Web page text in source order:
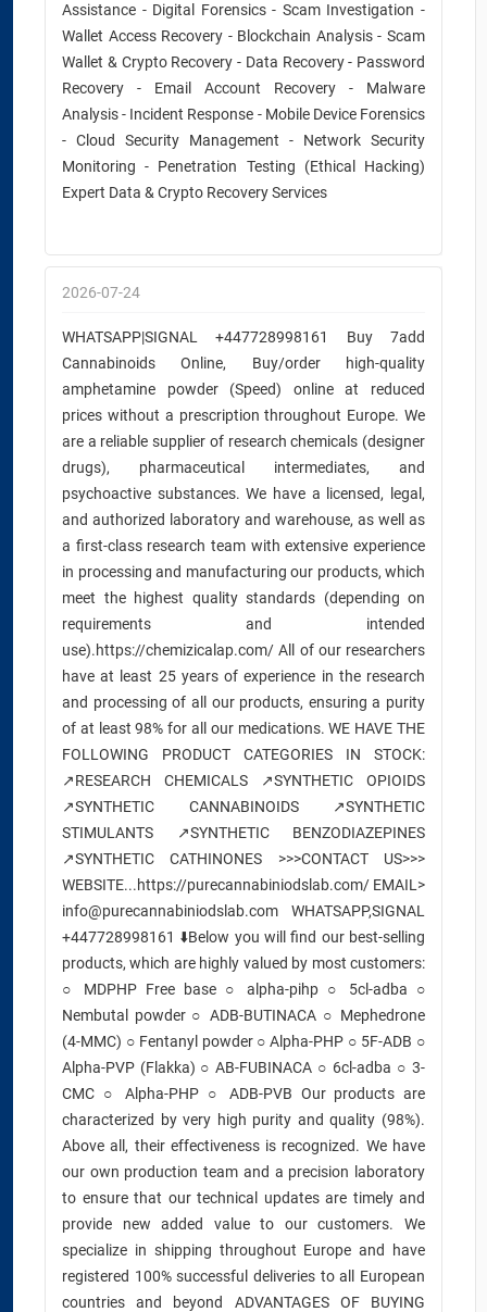
Assistance - Digital Forensics - Scam Investigation -
Wallet Access Recovery - Blockchain Analysis - Scam
Wallet & Crypto Recovery - Data Recovery - Password
Recovery - Email Account Recovery - Malware
Analysis - Incident Response - Mobile Device Forensics
- Cloud Security Management - Network Security
Monitoring - Penetration Testing (Ethical Hacking)
Expert Data & Crypto Recovery Services
2026-07-24
WHATSAPP|SIGNAL +447728998161 Buy 7add
Cannabinoids Online, Buy/order high-quality
amphetamine powder (Speed) online at reduced
prices without a prescription throughout Europe. We
are a reliable supplier of research chemicals (designer
drugs), pharmaceutical intermediates, and
psychoactive substances. We have a licensed, legal,
and authorized laboratory and warehouse, as well as
a first-class research team with extensive experience
in processing and manufacturing our products, which
meet the highest quality standards (depending on
requirements and intended
use).https://chemizicalap.com/ All of our researchers
have at least 25 years of experience in the research
and processing of all our products, ensuring a purity
of at least 98% for all our medications. WE HAVE THE
FOLLOWING PRODUCT CATEGORIES IN STOCK:
↗️RESEARCH CHEMICALS ↗️SYNTHETIC OPIOIDS
↗️SYNTHETIC CANNABINOIDS ↗️SYNTHETIC
STIMULANTS ↗️SYNTHETIC BENZODIAZEPINES
↗️SYNTHETIC CATHINONES >>>CONTACT US>>>
WEBSITE...https://purecannabiniodslab.com/ EMAIL>
info@purecannabiniodslab.com WHATSAPP,SIGNAL
+447728998161 ⬇️Below you will find our best-selling
products, which are highly valued by most customers:
○ MDPHP Free base ○ alpha-pihp ○ 5cl-adba ○
Nembutal powder ○ ADB-BUTINACA ○ Mephedrone
(4-MMC) ○ Fentanyl powder ○ Alpha-PHP ○ 5F-ADB ○
Alpha-PVP (Flakka) ○ AB-FUBINACA ○ 6cl-adba ○ 3-
CMC ○ Alpha-PHP ○ ADB-PVB Our products are
characterized by very high purity and quality (98%).
Above all, their effectiveness is recognized. We have
our own production team and a precision laboratory
to ensure that our technical updates are timely and
provide new added value to our customers. We
specialize in shipping throughout Europe and have
registered 100% successful deliveries to all European
countries and beyond ADVANTAGES OF BUYING